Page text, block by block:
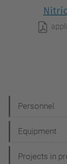
a
v
Personnel
Equipment
Projects in